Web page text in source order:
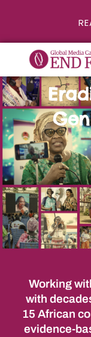
Working
with
15 African
evidence-